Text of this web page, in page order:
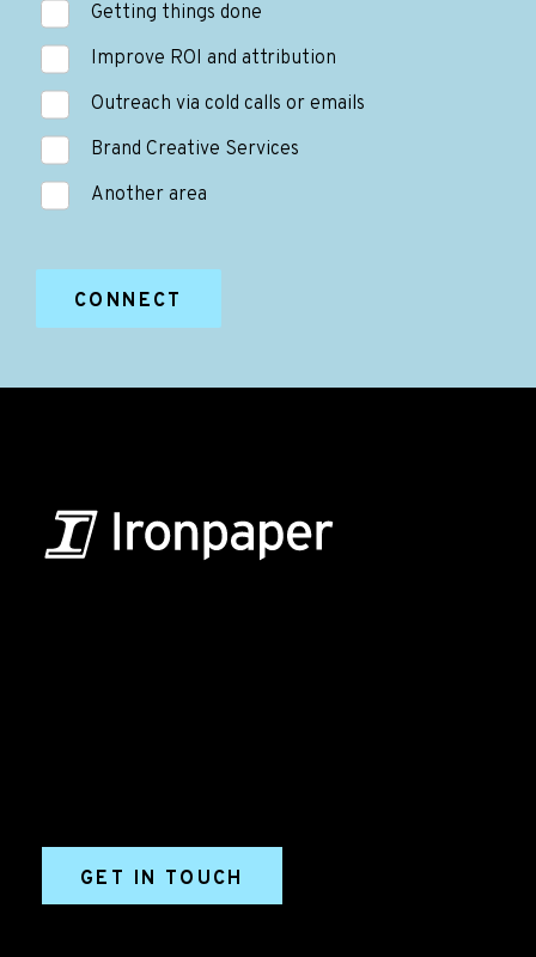
Getting things done
Improve ROI and attribution
Outreach via cold calls or emails
Brand Creative Services
Another area
GET IN TOUCH